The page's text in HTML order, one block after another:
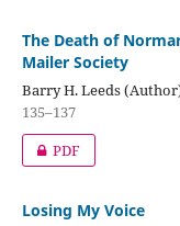
The Death of
Mailer Society
Barry H. Leeds
135–137
PDF
Losing My Voice